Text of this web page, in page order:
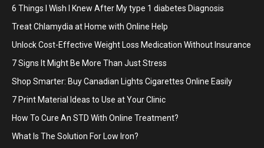
6 Things I Wish I Knew After My type 1 diabetes Diagnosis
Treat Chlamydia at Home with Online Help
Unlock Cost-Effective Weight Loss Medication Without Insurance
7 Signs It Might Be More Than Just Stress
Shop Smarter: Buy Canadian Lights Cigarettes Online Easily
7 Print Material Ideas to Use at Your Clinic
How To Cure An STD With Online Treatment?
What Is The Solution For Low Iron?